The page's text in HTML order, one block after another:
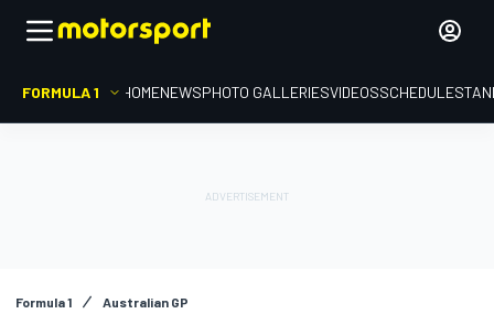
FORMULA 1 HOMENEWSPHOTO GALLERIESVIDEOSSCHEDULE
Formula 1 Australian GP